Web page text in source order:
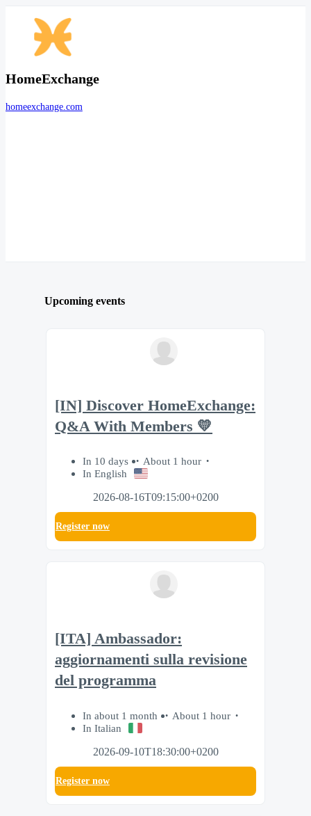
HomeExchange
homeexchange.com
Upcoming events
[IN] Discover HomeExchange:
Q&A With Members 💛
In 10 days
About 1 hour
In English
2026-08-16T09:15:00+0200
Register now
[ITA] Ambassador:
aggiornamenti sulla revisione
del programma
In about 1 month
About 1 hour
In Italian
2026-09-10T18:30:00+0200
Register now